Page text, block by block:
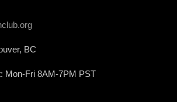
BC
Mon-Fri 8AM-7PM PST